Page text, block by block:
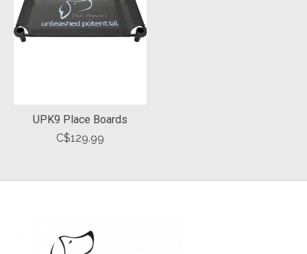
UPK9 Place Boards
C$129.99